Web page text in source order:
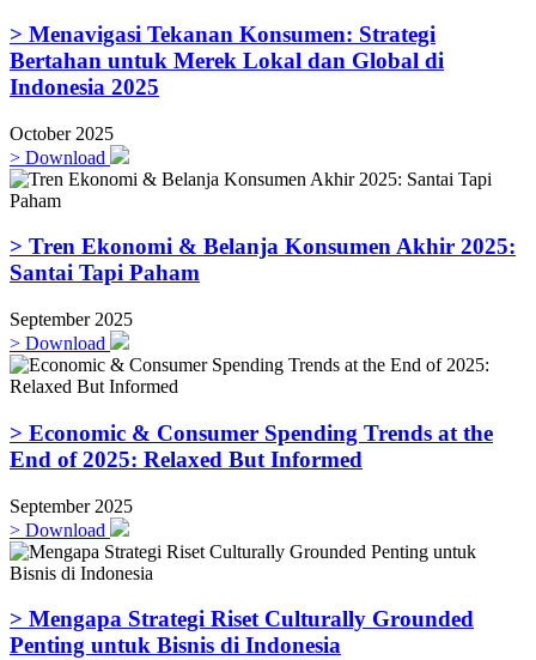
> Menavigasi Tekanan Konsumen: Strategi
Bertahan untuk Merek Lokal dan Global di
Indonesia 2025
October 2025
> Download
> Tren Ekonomi & Belanja Konsumen Akhir 2025:
Santai Tapi Paham
September 2025
> Download
> Economic & Consumer Spending Trends at the
End of 2025: Relaxed But Informed
September 2025
> Download
> Mengapa Strategi Riset Culturally Grounded
Penting untuk Bisnis di Indonesia